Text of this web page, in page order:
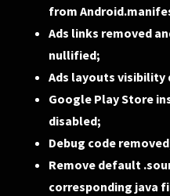
from
Ads links removed
nullified;
Ads layouts visibility
Google Play Store
disabled;
Debug code
Remove default
corresponding java